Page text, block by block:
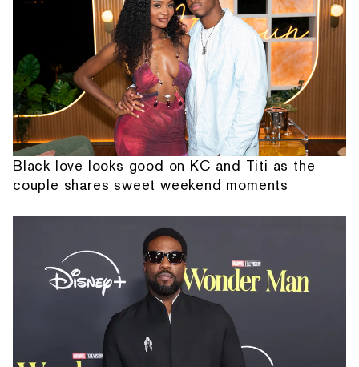
Black love looks good on KC and Titi as the
couple shares sweet weekend moments